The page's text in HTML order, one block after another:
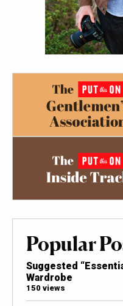
Popular
Suggested
Wardrobe
150 views